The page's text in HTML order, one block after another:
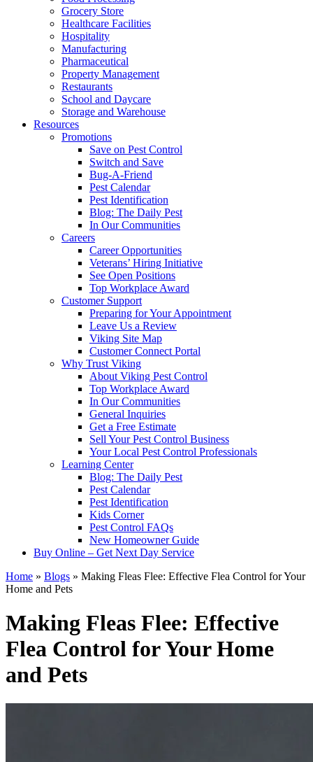
Grocery Store
Healthcare Facilities
Hospitality
Manufacturing
Pharmaceutical
Property Management
Restaurants
School and Daycare
Storage and Warehouse
Resources
Promotions
Save on Pest Control
Switch and Save
Bug-A-Friend
Pest Calendar
Pest Identification
Blog: The Daily Pest
In Our Communities
Careers
Career Opportunities
Veterans’ Hiring Initiative
See Open Positions
Top Workplace Award
Customer Support
Preparing for Your Appointment
Leave Us a Review
Viking Site Map
Customer Connect Portal
Why Trust Viking
About Viking Pest Control
Top Workplace Award
In Our Communities
General Inquiries
Get a Free Estimate
Sell Your Pest Control Business
Your Local Pest Control Professionals
Learning Center
Blog: The Daily Pest
Pest Calendar
Pest Identification
Kids Corner
Pest Control FAQs
New Homeowner Guide
Buy Online – Get Next Day Service
Home » Blogs » Making Fleas Flee: Effective Flea Control for Your
Home and Pets
Making Fleas Flee: Effective
Flea Control for Your Home
and Pets